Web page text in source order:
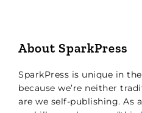
About SparkPress
SparkPress is unique in
because we’re neither
are we self-publishing. As